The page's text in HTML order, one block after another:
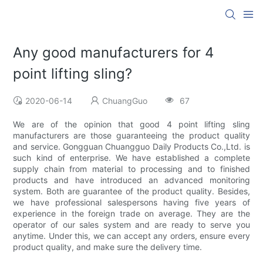
Any good manufacturers for 4
point lifting sling?
2020-06-14 ChuangGuo 67
We are of the opinion that good 4 point lifting sling
manufacturers are those guaranteeing the product quality
and service. Gongguan Chuangguo Daily Products Co.,Ltd. is
such kind of enterprise. We have established a complete
supply chain from material to processing and to finished
products and have introduced an advanced monitoring
system. Both are guarantee of the product quality. Besides,
we have professional salespersons having five years of
experience in the foreign trade on average. They are the
operator of our sales system and are ready to serve you
anytime. Under this, we can accept any orders, ensure every
product quality, and make sure the delivery time.